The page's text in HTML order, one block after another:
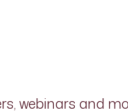
webinars and